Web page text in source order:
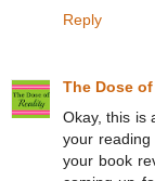
Reply
The Dose
Okay, this is
your
your book